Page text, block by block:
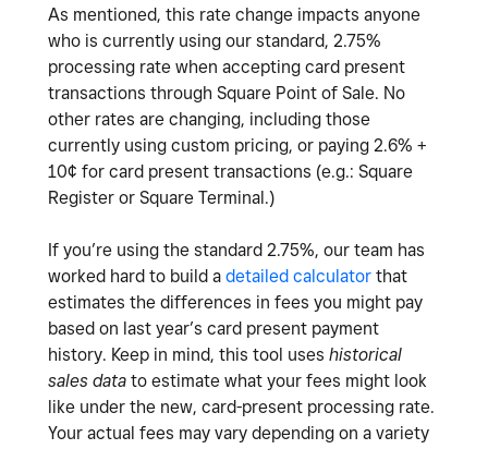
As mentioned, this rate change impacts anyone
who is currently using our standard, 2.75%
processing rate when accepting card present
transactions through Square Point of Sale. No
other rates are changing, including those
currently using custom pricing, or paying 2.6% +
10¢ for card present transactions (e.g.: Square
Register or Square Terminal.)
If you’re using the standard 2.75%, our team has
worked hard to build a detailed calculator that
estimates the differences in fees you might pay
based on last year’s card present payment
history. Keep in mind, this tool uses historical
sales data to estimate what your fees might look
like under the new, card-present processing rate.
Your actual fees may vary depending on a variety